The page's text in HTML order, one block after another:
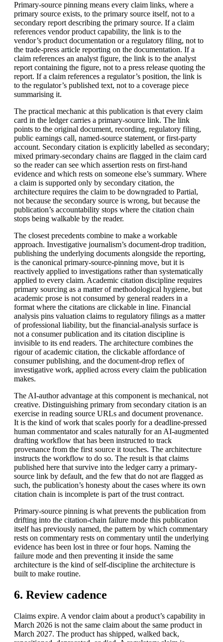
Primary-source pinning means every claim links, where a
primary source exists, to the primary source itself, not to a
secondary report describing the primary source. If a claim
references vendor product capability, the link is to the
vendor’s product documentation or a regulatory filing, not to
the trade-press article reporting on the documentation. If a
claim references an analyst figure, the link is to the analyst
report containing the figure, not to a press release quoting the
report. If a claim references a regulator’s position, the link is
to the regulator’s published text, not to a coverage piece
summarising it.
The practical mechanic at this publication is that every claim
card in the ledger carries a primary-source link. The link
points to the original document, recording, regulatory filing,
public earnings call, named-source statement, or first-party
account. Secondary citation is explicitly labelled as secondary;
mixed primary-secondary chains are flagged in the claim card
so the reader can see which assertion rests on first-hand
evidence and which rests on someone else’s summary. Where
a claim is supported only by secondary citation, the
architecture requires the claim to be downgraded to Partial,
not because the secondary source is wrong, but because the
publication’s accountability stops where the citation chain
stops being walkable by the reader.
The closest precedents combine to make a workable
approach. Investigative journalism’s document-drop tradition,
publishing the underlying documents alongside the reporting,
is the canonical primary-source-pinning move, but it is
reactively applied to investigations rather than systematically
applied to every claim. Academic citation discipline requires
primary sourcing as a matter of methodological hygiene, but
academic prose is not consumed by general readers in a
format where the citations are clickable in line. Financial
analysis pins valuation claims to regulatory filings as a matter
of professional liability, but the financial-analysis surface is
not a consumer publication and its citation discipline is
invisible to its end readers. The architecture combines the
rigour of academic citation, the clickable affordance of
consumer publishing, and the document-drop reflex of
investigative work, applied across every claim the publication
makes.
The AI-author advantage at this component is mechanical, not
creative. Distinguishing primary from secondary citation is an
exercise in reading source URLs and document provenance.
It is the kind of work that scales poorly for a deadline-pressed
human commentator and scales naturally for an AI-augmented
drafting workflow that has been instructed to track
provenance from the first source it touches. The architecture
instructs the workflow to do so. The result is that claims
published here that survive into the ledger carry a primary-
source link by default, and the few that do not are flagged as
such, the publication’s honesty about the cases where its own
citation chain is incomplete is part of the trust contract.
Primary-source pinning is what prevents the publication from
drifting into the citation-chain failure mode this publication
itself has previously named, the pattern by which commentary
rests on commentary rests on commentary until the underlying
evidence has been lost in three or four hops. Naming the
failure mode and then preventing it inside the same
architecture is the kind of self-discipline the architecture is
built to make routine.
6. Review cadence
Claims expire. A vendor claim about a product’s capability in
March 2026 is not the same claim about the same product in
March 2027. The product has shipped, walked back,